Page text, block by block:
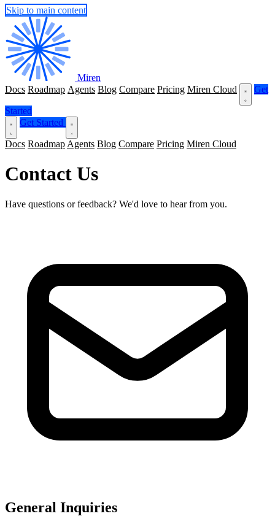
Skip to main content
Miren
Docs Roadmap Agents Blog Compare Pricing Miren Cloud Get
Started
Get Started
Docs Roadmap Agents Blog Compare Pricing Miren Cloud
Contact Us
Have questions or feedback? We'd love to hear from you.
General Inquiries